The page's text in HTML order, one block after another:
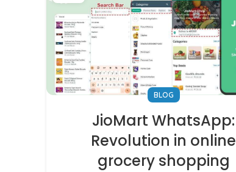
BLOG
JioMart WhatsApp:
Revolution in online
grocery shopping